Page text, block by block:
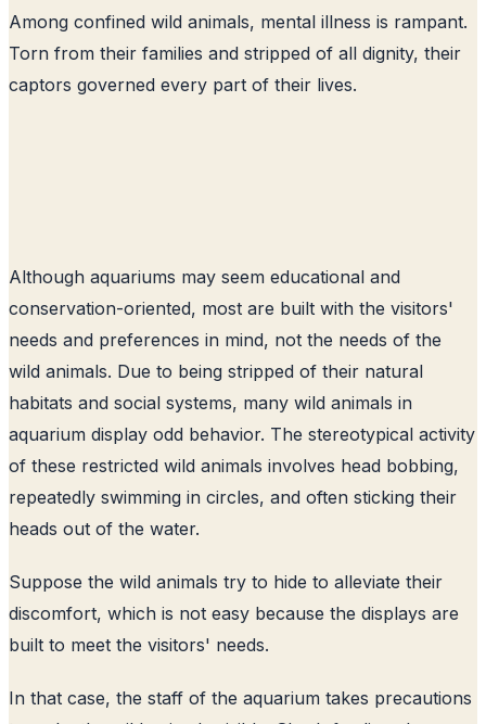
Among confined wild animals, mental illness is rampant.
Torn from their families and stripped of all dignity, their
captors governed every part of their lives.
Although aquariums may seem educational and
conservation-oriented, most are built with the visitors'
needs and preferences in mind, not the needs of the
wild animals. Due to being stripped of their natural
habitats and social systems, many wild animals in
aquarium display odd behavior. The stereotypical activity
of these restricted wild animals involves head bobbing,
repeatedly swimming in circles, and often sticking their
heads out of the water.
Suppose the wild animals try to hide to alleviate their
discomfort, which is not easy because the displays are
built to meet the visitors' needs.
In that case, the staff of the aquarium takes precautions